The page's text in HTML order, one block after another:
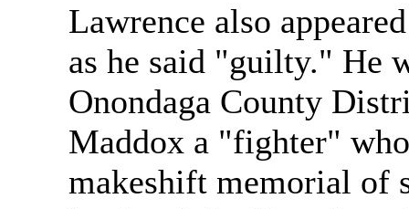
Lawrence also
as he said "guilty." He
Onondaga County
Maddox a "fighter"
makeshift memorial of